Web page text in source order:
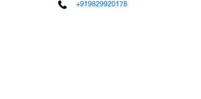
+919829920178